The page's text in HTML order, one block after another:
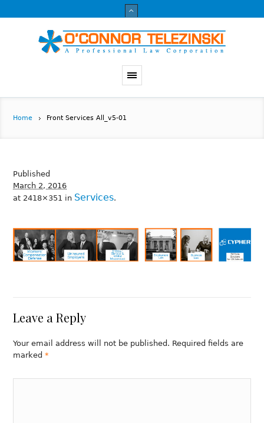
Home Front Services All_v5-01
Published
March 2, 2016
at 2418×351 in Services.
Leave a Reply
Your email address will not be published. Required fields are
marked*